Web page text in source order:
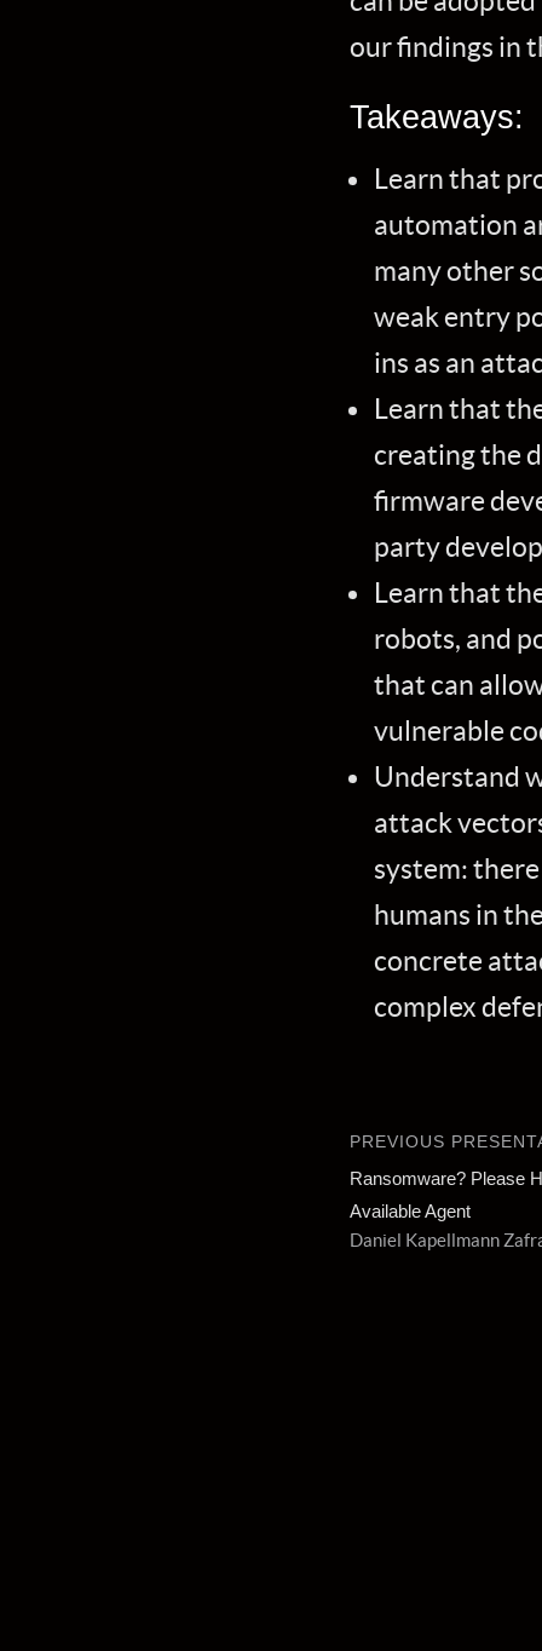
our findings in
Takeaways:
Learn that
automation
many other
weak entry
ins as an
Learn that
creating the
firmware
party
Learn that
robots, and
that can
vulnerable
Understand
attack
system:
humans in
concrete
complex
PREVIOUS
Ransomware? Please
Available Agent
Daniel Kapellmann